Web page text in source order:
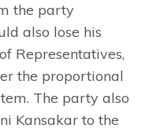
the party
also lose his
Representatives,
the proportional
The party also
Kansakar to the